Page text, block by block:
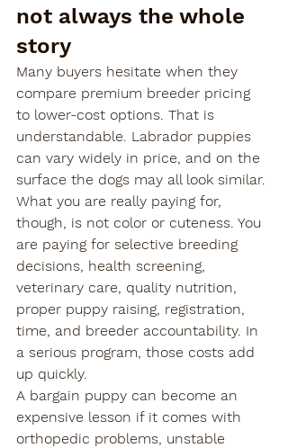
not always the whole
story
Many buyers hesitate when they
compare premium breeder pricing
to lower-cost options. That is
understandable. Labrador puppies
can vary widely in price, and on the
surface the dogs may all look similar.
What you are really paying for,
though, is not color or cuteness. You
are paying for selective breeding
decisions, health screening,
veterinary care, quality nutrition,
proper puppy raising, registration,
time, and breeder accountability. In
a serious program, those costs add
up quickly.
A bargain puppy can become an
expensive lesson if it comes with
orthopedic problems, unstable